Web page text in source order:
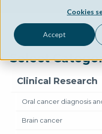
Cookies
Accept
Select
Clinical Research
Oral cancer diagnosis
Brain cancer